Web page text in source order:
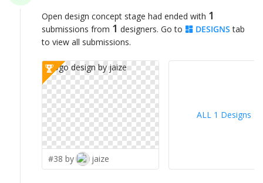
Open design concept stage had ended with 1
submissions from 1 designers. Go to DESIGNS tab
to view all submissions.
#38 by jaize
ALL 1 Designs